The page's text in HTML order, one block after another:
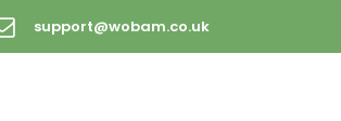
support@wobam.co.uk